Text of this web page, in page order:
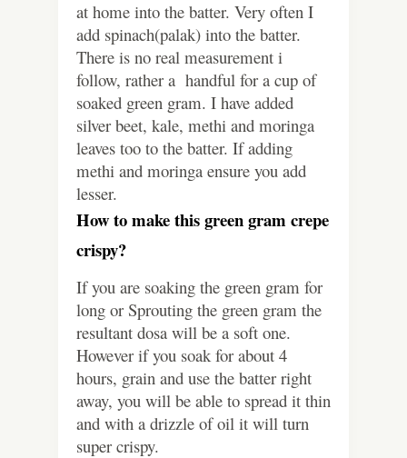
at home into the batter. Very often I
add spinach(palak) into the batter.
There is no real measurement i
follow, rather a handful for a cup of
soaked green gram. I have added
silver beet, kale, methi and moringa
leaves too to the batter. If adding
methi and moringa ensure you add
lesser.
How to make this green gram crepe
crispy?
If you are soaking the green gram for
long or Sprouting the green gram the
resultant dosa will be a soft one.
However if you soak for about 4
hours, grain and use the batter right
away, you will be able to spread it thin
and with a drizzle of oil it will turn
super crispy.